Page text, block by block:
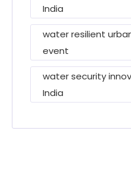
India
water resilient
event
water security
India